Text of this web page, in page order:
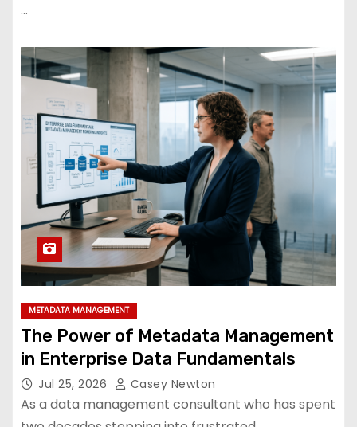
…
METADATA MANAGEMENT
The Power of Metadata Management
in Enterprise Data Fundamentals
Jul 25, 2026 Casey Newton
As a data management consultant who has spent